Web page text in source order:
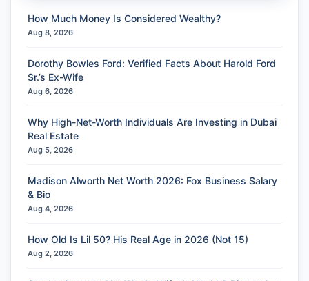
How Much Money Is Considered Wealthy?
Aug 8, 2026
Dorothy Bowles Ford: Verified Facts About Harold Ford
Sr.’s Ex-Wife
Aug 6, 2026
Why High-Net-Worth Individuals Are Investing in Dubai
Real Estate
Aug 5, 2026
Madison Alworth Net Worth 2026: Fox Business Salary
& Bio
Aug 4, 2026
How Old Is Lil 50? His Real Age in 2026 (Not 15)
Aug 2, 2026